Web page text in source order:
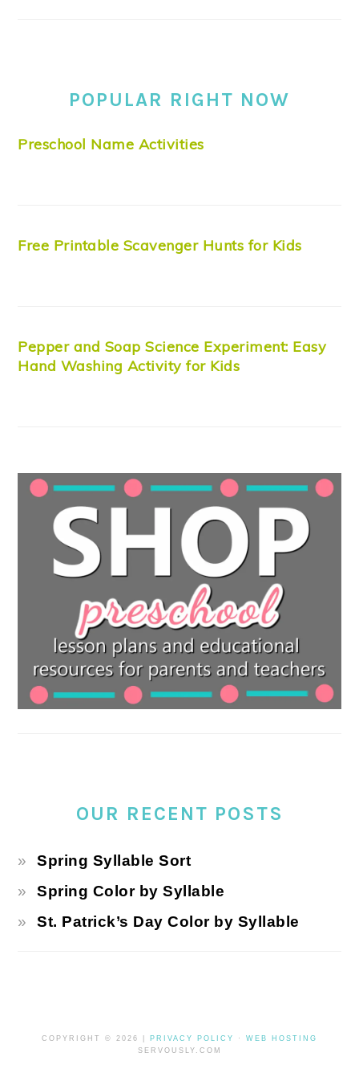
POPULAR RIGHT NOW
Preschool Name Activities
Free Printable Scavenger Hunts for Kids
Pepper and Soap Science Experiment: Easy
Hand Washing Activity for Kids
OUR RECENT POSTS
Spring Syllable Sort
Spring Color by Syllable
St. Patrick’s Day Color by Syllable
COPYRIGHT © 2026 | PRIVACY POLICY · WEB HOSTING
SERVOUSLY.COM